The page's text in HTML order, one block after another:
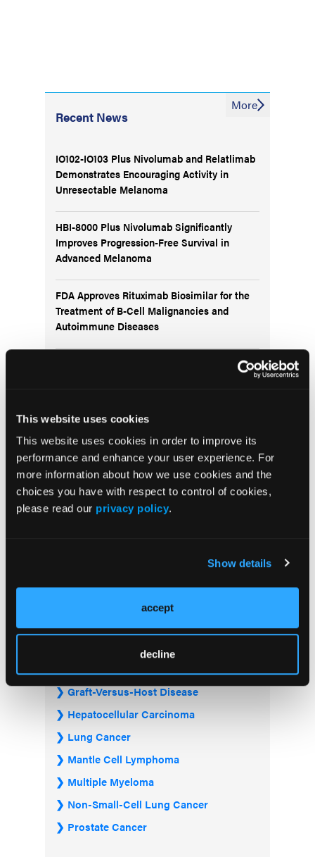
This website uses cookies
This website uses cookies in order to improve its
performance and enhance your user experience. For
more information about how we use cookies and the
choices you have with respect to control of cookies,
please read our privacy policy.
Show details
accept
decline
Recent News
IO102-IO103 Plus Nivolumab and Relatlimab
Demonstrates Encouraging Activity in
Unresectable Melanoma
HBI-8000 Plus Nivolumab Significantly
Improves Progression-Free Survival in
Advanced Melanoma
FDA Approves Rituximab Biosimilar for the
Treatment of B-Cell Malignancies and
Autoimmune Diseases
FDA Advisory Committee Backs RP1 Plus
More
Visit the OLN Excellence Forums
Chronic Lymphocytic Leukemia
Graft-Versus-Host Disease
Hepatocellular Carcinoma
Lung Cancer
Mantle Cell Lymphoma
Multiple Myeloma
Non-Small-Cell Lung Cancer
Prostate Cancer